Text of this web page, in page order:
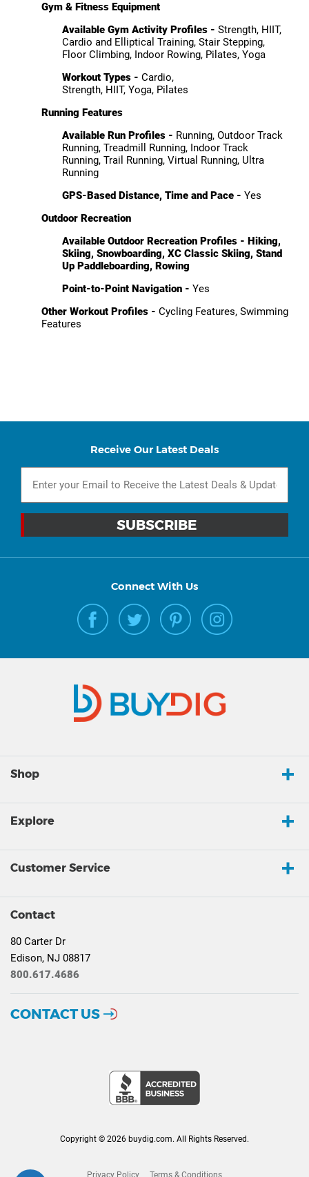
Gym & Fitness Equipment
Available Gym Activity Profiles - Strength, HIIT,
Cardio and Elliptical Training, Stair Stepping,
Floor Climbing, Indoor Rowing, Pilates, Yoga
Workout Types - Cardio,
Strength, HIIT, Yoga, Pilates
Running Features
Available Run Profiles - Running, Outdoor Track
Running, Treadmill Running, Indoor Track
Running, Trail Running, Virtual Running, Ultra
Running
GPS-Based Distance, Time and Pace - Yes
Outdoor Recreation
Available Outdoor Recreation Profiles - Hiking,
Skiing, Snowboarding, XC Classic Skiing, Stand
Up Paddleboarding, Rowing
Point-to-Point Navigation - Yes
Other Workout Profiles - Cycling Features, Swimming
Features
Receive Our Latest Deals
Connect With Us
Shop
Explore
Customer Service
Contact
80 Carter Dr
Edison, NJ 08817
800.617.4686
CONTACT US
Copyright © 2026 buydig.com. All Rights Reserved.
Privacy Policy Terms & Conditions